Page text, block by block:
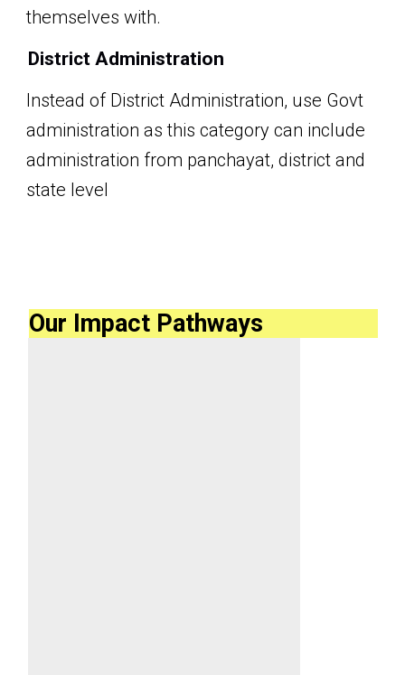
themselves with.
District Administration
Instead of District Administration, use Govt
administration as this category can include
administration from panchayat, district and
state level
Our Impact Pathways